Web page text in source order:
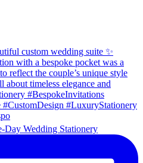
Day Wedding Stationery